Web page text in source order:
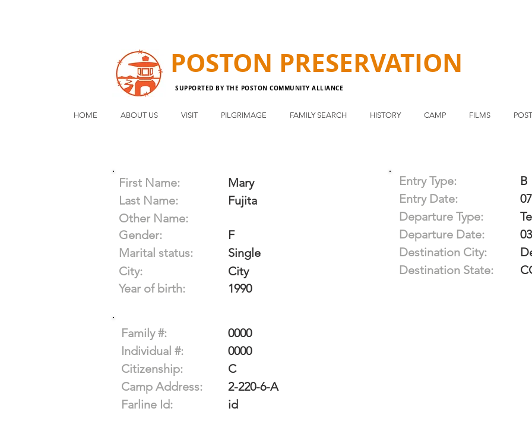
POSTON PRESERVATION
SUPPORTED BY THE POSTON COMMUNITY ALLIANCE
HOME ABOUT US VISIT PILGRIMAGE FAMILY SEARCH HISTORY CAMP FILMS
First Name:
Last Name:
Other Name:
Gender:
Marital status:
City:
Year of birth:
Mary
Fujita
F
Single
City
1990
Entry Type:
B
Entry Date:
Departure Type:
Departure Date:
Destination City:
Destination State:
Family #:
0000
Individual #:
0000
Citizenship:
C
Camp Address:
2-220-6-A
Farline Id:
id